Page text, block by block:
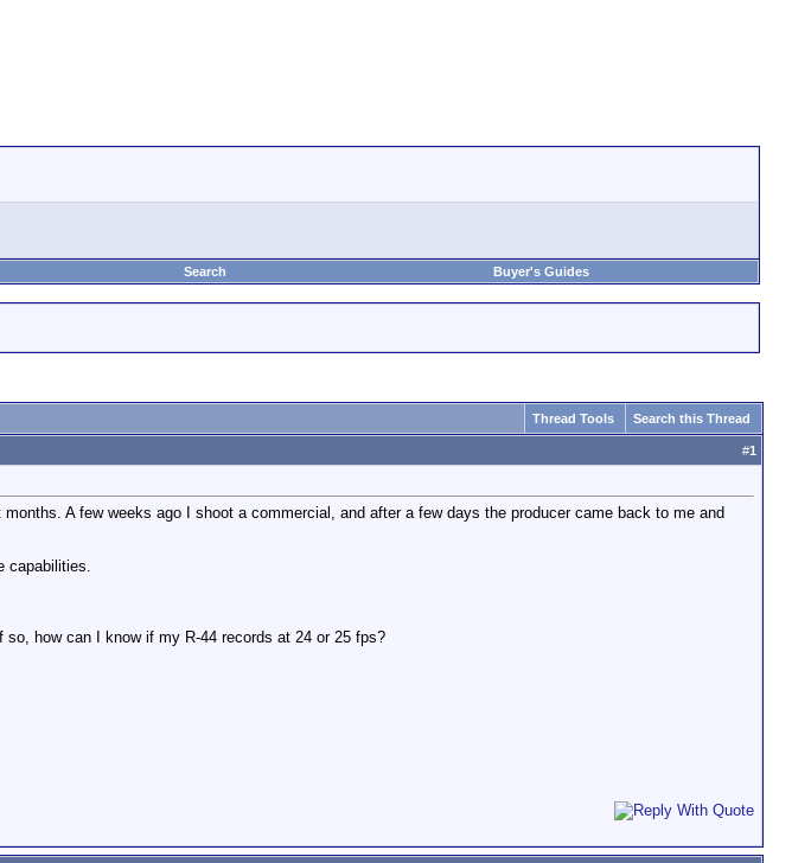
Search Buyer's Guides
Thread Tools Search this Thread
#1
A few weeks ago I shoot a commercial, and after a few days the producer came back to me and
capabilities.
how can I know if my R-44 records at 24 or 25 fps?